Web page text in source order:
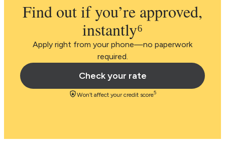
Find out if you’re approved,
instantly⁶
Apply right from your phone—no paperwork
required.
Check your rate
Won’t affect your credit score5